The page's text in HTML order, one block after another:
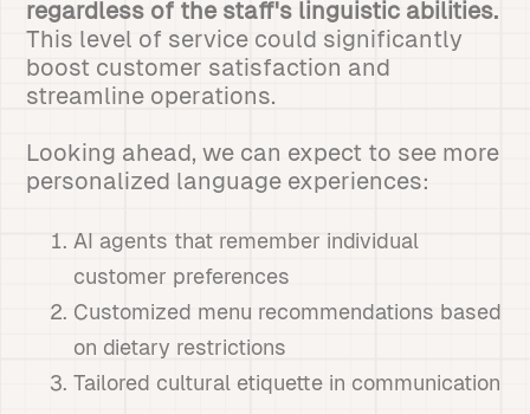
regardless of the staff's linguistic abilities.
This level of service could significantly
boost customer satisfaction and
streamline operations.
Looking ahead, we can expect to see more
personalized language experiences:
AI agents that remember individual
customer preferences
Customized menu recommendations based
on dietary restrictions
Tailored cultural etiquette in communication